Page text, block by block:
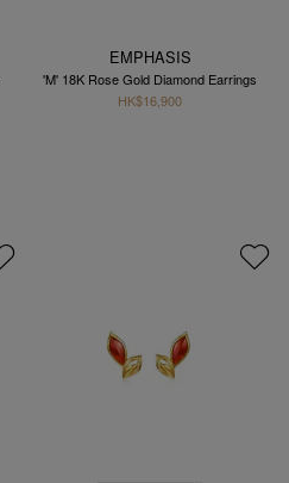
EMPHASIS
'M' 18K Rose Gold Diamond Earrings
HK$16,900